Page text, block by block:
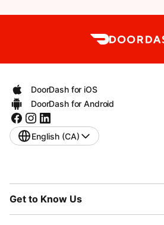
DoorDash for iOS
DoorDash for Android
English (CA)
Get to Know Us